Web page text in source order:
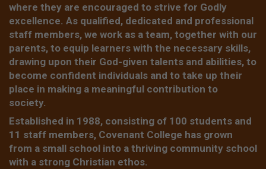
where they are encouraged to strive for Godly
excellence. As qualified, dedicated and professional
staff members, we work as a team, together with our
parents, to equip learners with the necessary skills,
drawing upon their God-given talents and abilities, to
become confident individuals and to take up their
place in making a meaningful contribution to
society.
Established in 1988, consisting of 100 students and
11 staff members, Covenant College has grown
from a small school into a thriving community school
with a strong Christian ethos.